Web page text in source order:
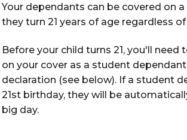
Your dependants can be covered on
they turn 21 years of age regardless
Before your child turns 21, you'll
on your cover as a student
declaration (see below). If a student
21st birthday, they will be
big day.